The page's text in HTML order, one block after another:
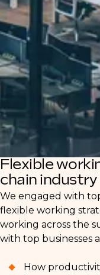
this evolving
businesses are
attract and
professionals
career growth.
Flexible
chain industry
We engaged with
flexible working
working across the
with top businesses
How